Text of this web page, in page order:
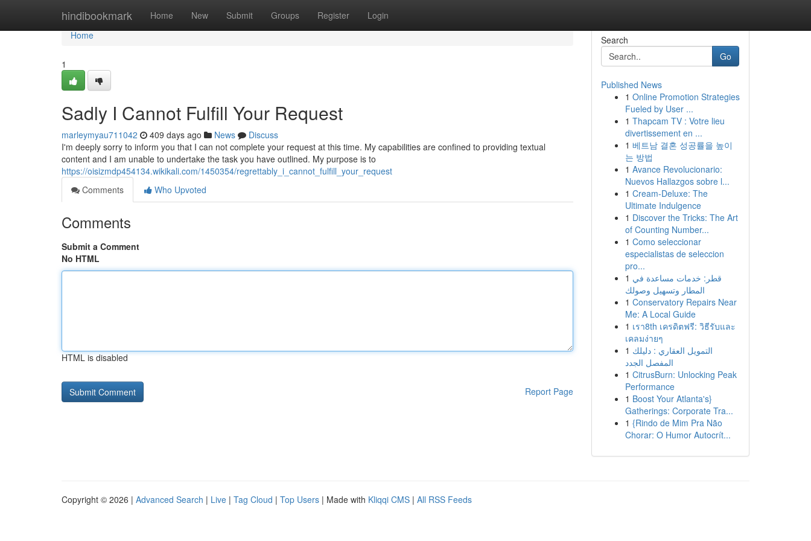
hindibookmark Home New Submit Groups Register Login
Home
Home
1
Sadly I Cannot Fulfill Your Request
marleymyau711042 409 days ago News
Discuss
I'm deeply sorry to inform you that I can not complete your request at this time. My capabilities are confined to providing textual
content and I am unable to undertake the task you have outlined. My purpose is to
https://oisizmdp454134.wikikali.com/1450354/regrettably_i_cannot_fulfill_your_request
Comments
Who Upvoted
Comments
Submit a Comment
No HTML
HTML is disabled
Report Page
Search
Go
Published News
1 Online Promotion Strategies
Fueled by User ...
1 Thapcam TV : Votre lieu
divertissement en ...
1 베트남 결혼 성공률을 높이
는 방법
1 Avance Revolucionario:
Nuevos Hallazgos sobre l...
1 Cream-Deluxe: The
Ultimate Indulgence
1 Discover the Tricks: The Art
of Counting Number...
1 Como seleccionar
especialistas de seleccion
pro...
1 قطر: خدمات مساعدة في
المطار وتسهيل وصولك
1 Conservatory Repairs Near
Me: A Local Guide
1 เรา8th เครดิตฟรี: วิธีรับและ
เคลมง่ายๆ
1 التمويل العقاري : دليلك
المفصل الجدد
1 CitrusBurn: Unlocking Peak
Performance
1 Boost Your Atlanta's}
Gatherings: Corporate Tra...
1 {Rindo de Mim Pra Não
Chorar: O Humor Autocrít...
Copyright © 2026 | Advanced Search | Live | Tag Cloud | Top Users | Made with Kliqqi CMS | All RSS Feeds